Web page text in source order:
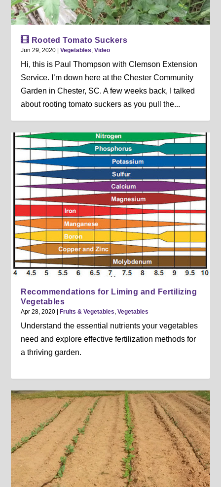
Rooted Tomato Suckers
Jun 29, 2020 |Vegetables ,Video
Hi, this is Paul Thompson with Clemson Extension
Service. I’m down here at the Chester Community
Garden in Chester, SC. A few weeks back, I talked
about rooting tomato suckers as you pull the...
Recommendations for Liming and Fertilizing
Vegetables
Apr 28, 2020 Fruits & Vegetables,Vegetables
Understand the essential nutrients your vegetables
need and explore effective fertilization methods for
a thriving garden.